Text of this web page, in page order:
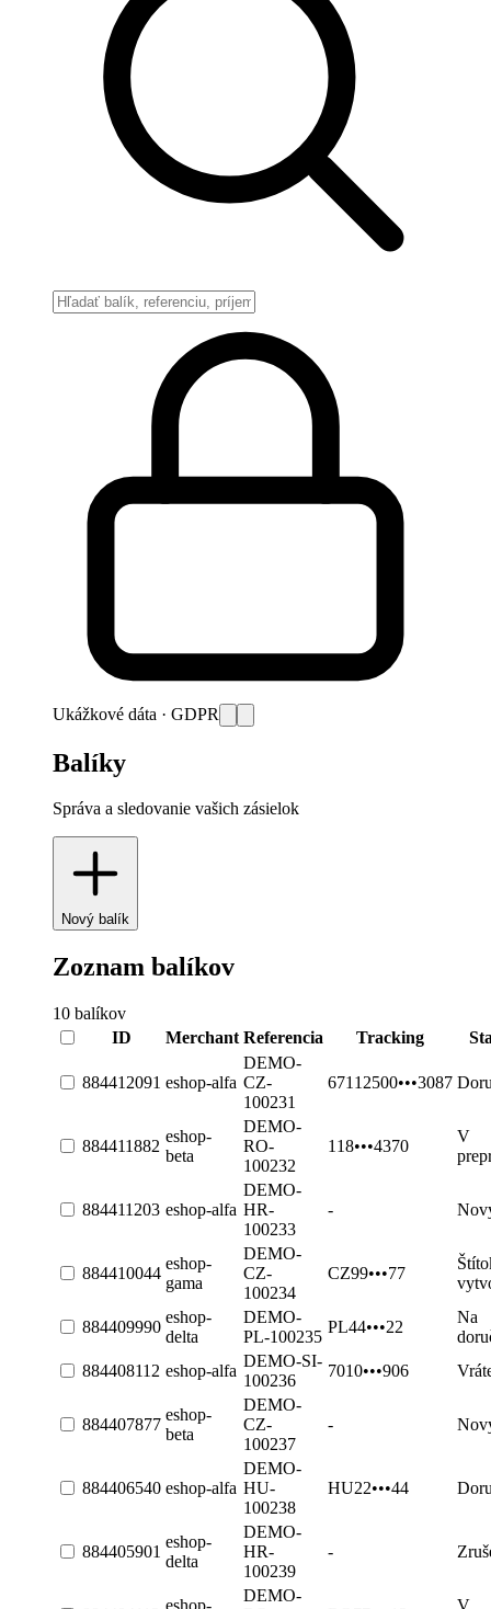
Ukážkové dáta · GDPR
Balíky
Správa a sledovanie vašich zásielok
Nový balík
Zoznam balíkov
10 balíkov
ID
Merchant Referencia Tracking
884412091 eshop-alfa
DEMO-
CZ-
100231
67112500•••3087
884411882
eshop-
beta
DEMO-
RO-
100232
118•••4370
V
884411203 eshop-alfa
DEMO-
HR-
100233
-
884410044
eshop-
gama
DEMO-
CZ-
100234
CZ99•••77
884409990
eshop-
delta
DEMO-
PL-100235
PL44•••22
Na
884408112 eshop-alfa
DEMO-SI-
100236
7010•••906
884407877
eshop-
beta
DEMO-
CZ-
100237
-
884406540 eshop-alfa
DEMO-
HU-
100238
HU22•••44
884405901
eshop-
delta
DEMO-
HR-
100239
-
DEMO-